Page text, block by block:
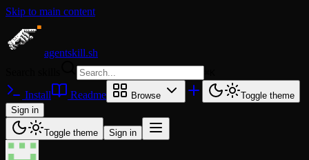
Skip to main content
agentskill.sh
Install Readme Browse
Toggle theme
Sign in
Toggle theme Sign in